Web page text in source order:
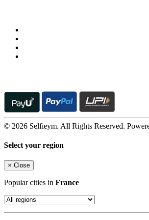
© 2026 Selfieym. All Rights Reserved.
Select your region
× Close
Popular cities in France